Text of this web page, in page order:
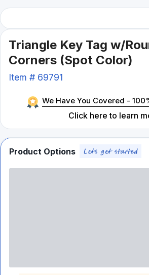
Triangle Key Tag w/
Corners (Spot Color)
Item # 69791
We Have You Covered -
Click here to learn
Product Options